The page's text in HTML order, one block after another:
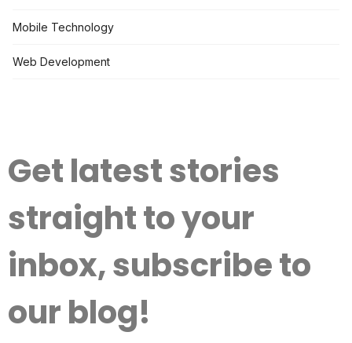
Mobile Technology
Web Development
Get latest stories
straight to your
inbox, subscribe to
our blog!